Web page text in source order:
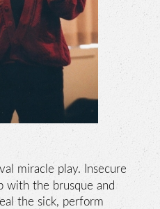
miracle play. Insecure
with the brusque and
the sick, perform